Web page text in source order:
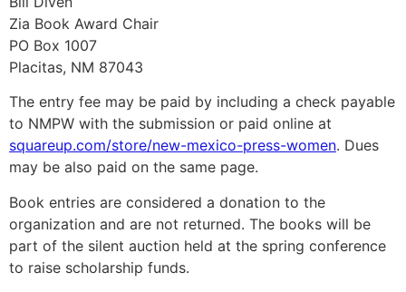
Zia Book Award Chair
PO Box 1007
Placitas, NM 87043
The entry fee may be paid by including a check payable
to NMPW with the submission or paid online at
squareup.com/store/new-mexico-press-women. Dues
may be also paid on the same page.
Book entries are considered a donation to the
organization and are not returned. The books will be
part of the silent auction held at the spring conference
to raise scholarship funds.